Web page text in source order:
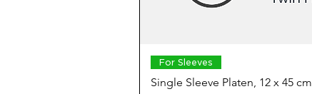
For Sleeves
Single Sleeve Platen, 12 x 45 cm